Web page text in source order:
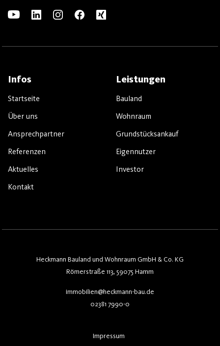
Infos
Startseite
Über uns
Ansprechpartner
Referenzen
Aktuelles
Kontakt
Leistungen
Bauland
Wohnraum
Grundstücksankauf
Eigennutzer
Investor
Heckmann Bauland und Wohnraum GmbH & Co. KG
Römerstraße 113, 59075 Hamm
immobilien@heckmann-bau.de
02381 7990-0
Impressum